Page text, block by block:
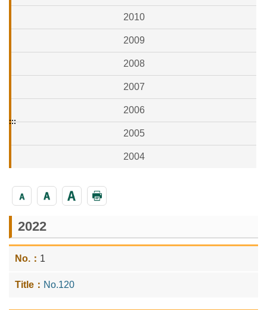
2010
2009
2008
2007
2006
2005
2004
:::
2022
1
No.120